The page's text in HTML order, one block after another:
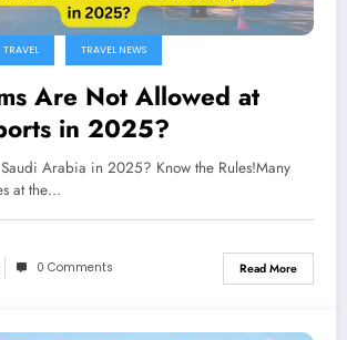
TRAVEL TRAVEL NEWS
Are Not Allowed at
in 2025?
Arabia in 2025? Know the Rules!Many
at the…
0 Comments Read More